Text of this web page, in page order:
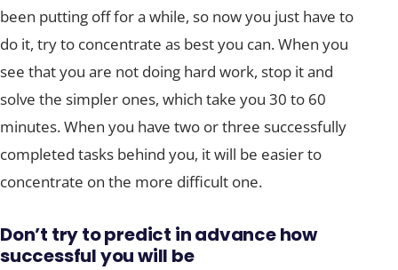
been putting off for a while, so now you just have to
do it, try to concentrate as best you can. When you
see that you are not doing hard work, stop it and
solve the simpler ones, which take you 30 to 60
minutes. When you have two or three successfully
completed tasks behind you, it will be easier to
concentrate on the more difficult one.
Don’t try to predict in advance how
successful you will be